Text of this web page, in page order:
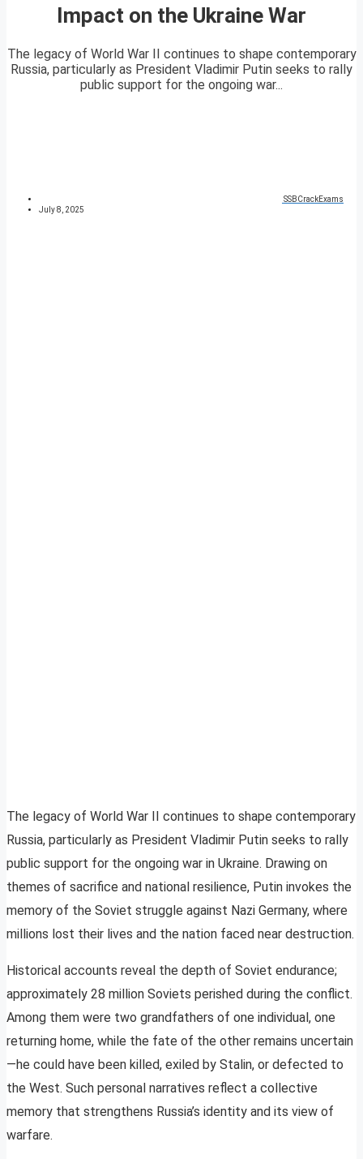
Impact on the Ukraine War
The legacy of World War II continues to shape contemporary
Russia, particularly as President Vladimir Putin seeks to rally
public support for the ongoing war...
SSBCrackExams
July 8, 2025
The legacy of World War II continues to shape contemporary
Russia, particularly as President Vladimir Putin seeks to rally
public support for the ongoing war in Ukraine. Drawing on
themes of sacrifice and national resilience, Putin invokes the
memory of the Soviet struggle against Nazi Germany, where
millions lost their lives and the nation faced near destruction.
Historical accounts reveal the depth of Soviet endurance;
approximately 28 million Soviets perished during the conflict.
Among them were two grandfathers of one individual, one
returning home, while the fate of the other remains uncertain
—he could have been killed, exiled by Stalin, or defected to
the West. Such personal narratives reflect a collective
memory that strengthens Russia’s identity and its view of
warfare.